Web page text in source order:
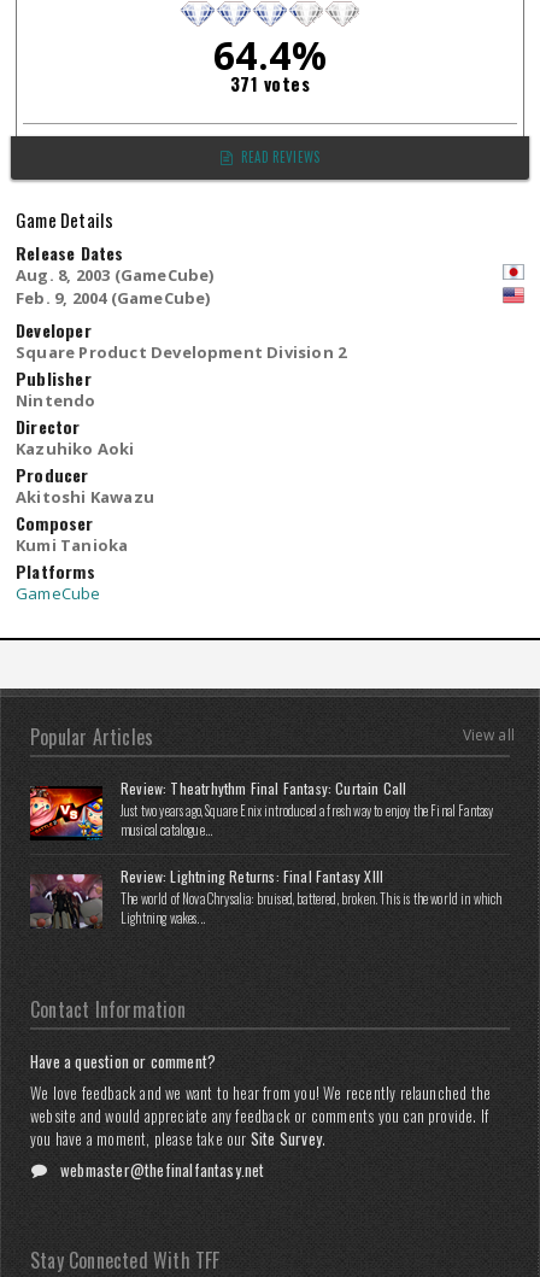
64.4%
371 votes
READ REVIEWS
Game Details
Release Dates
Aug. 8, 2003 (GameCube)
Feb. 9, 2004 (GameCube)
Developer
Square Product Development Division 2
Publisher
Nintendo
Director
Kazuhiko Aoki
Producer
Akitoshi Kawazu
Composer
Kumi Tanioka
Platforms
GameCube
Popular Articles View all
Review: Theatrhythm Final Fantasy: Curtain Call
Just two years ago, Square Enix introduced a fresh way to enjoy the Final Fantasy
musical catalogue...
Review: Lightning Returns: Final Fantasy XIII
The world of Nova Chrysalia: bruised, battered, broken. This is the world in which
Lightning wakes...
Contact Information
Have a question or comment?
We love feedback and we want to hear from you! We recently relaunched the
website and would appreciate any feedback or comments you can provide. If
you have a moment, please take our Site Survey.
webmaster@thefinalfantasy.net
Stay Connected With TFF